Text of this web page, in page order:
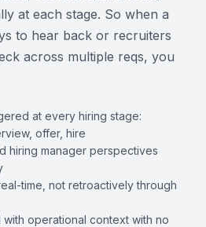
at each stage. So when a
to hear back or recruiters
across multiple reqs, you
at every hiring stage:
offer, hire
hiring manager perspectives
time, not retroactively through
operational context with no